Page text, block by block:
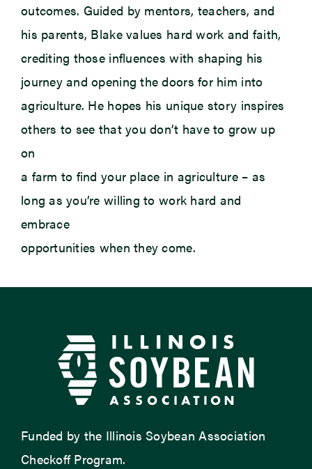
outcomes. Guided by mentors, teachers, and
his parents, Blake values hard work and faith,
crediting those influences with shaping his
journey and opening the doors for him into
agriculture. He hopes his unique story inspires
others to see that you don’t have to grow up
on
a farm to find your place in agriculture – as
long as you’re willing to work hard and
embrace
opportunities when they come.
Funded by the Illinois Soybean Association
Checkoff Program.